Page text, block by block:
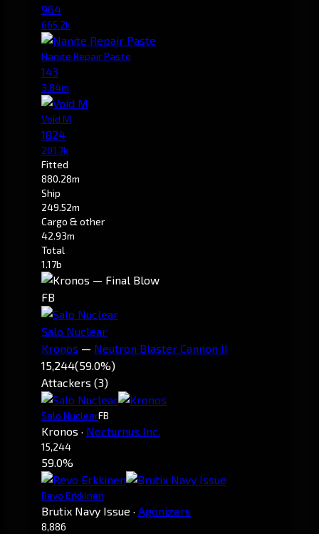
964
665.2k
Nanite Repair Paste
143
3.84m
Void M
1824
201.7k
Fitted
880.28m
Ship
249.52m
Cargo & other
42.93m
Total
1.17b
FB
Salo Nuclear
Kronos — Neutron Blaster Cannon II
15,244(59.0%)
Attackers (3)
Salo NuclearFB
Kronos · Nocturnus Inc.
15,244
59.0%
Revo Erkkinen
Brutix Navy Issue · Agonizers
8,886